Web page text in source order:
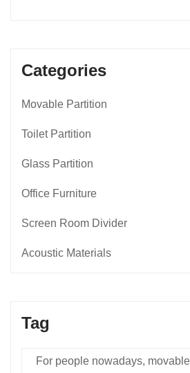
Categories
Movable Partition
Toilet Partition
Glass Partition
Office Furniture
Screen Room Divider
Acoustic Materials
Tag
For people nowadays, movable